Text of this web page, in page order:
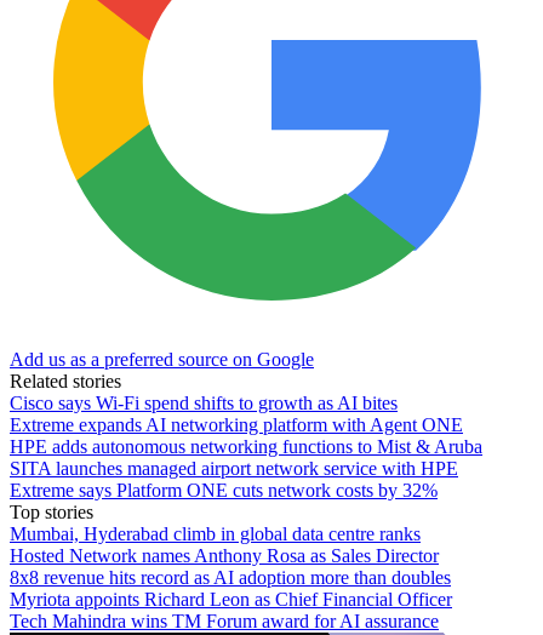
Add us as a preferred source on Google
Related stories
Cisco says Wi-Fi spend shifts to growth as AI bites
Extreme expands AI networking platform with Agent ONE
HPE adds autonomous networking functions to Mist & Aruba
SITA launches managed airport network service with HPE
Extreme says Platform ONE cuts network costs by 32%
Top stories
Mumbai, Hyderabad climb in global data centre ranks
Hosted Network names Anthony Rosa as Sales Director
8x8 revenue hits record as AI adoption more than doubles
Myriota appoints Richard Leon as Chief Financial Officer
Tech Mahindra wins TM Forum award for AI assurance